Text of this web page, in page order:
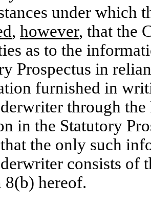
under which
, however, that the
as to the
Prospectus in
furnished in
through
in the Statutory
the only such
consists of
‎8(b) hereof.